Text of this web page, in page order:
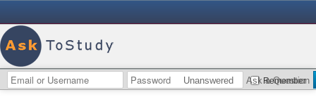
Remember
Unanswered Ask a Question